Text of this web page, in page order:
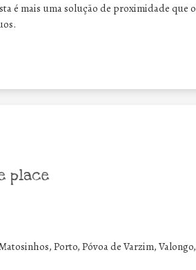
é mais uma solução de proximidade que o
place
Porto, Póvoa de Varzim, Valongo,